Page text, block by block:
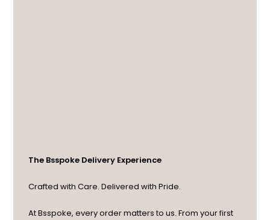
The Bsspoke Delivery Experience
Crafted with Care. Delivered with Pride.
At Bsspoke, every order matters to us. From your first